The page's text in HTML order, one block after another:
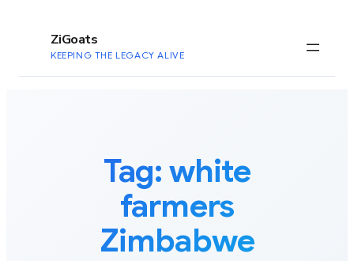
ZiGoats
KEEPING THE LEGACY ALIVE
Tag: white
farmers
Zimbabwe